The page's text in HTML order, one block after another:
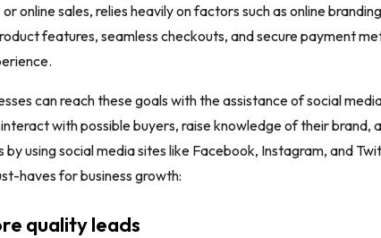
online sales, relies heavily on factors such as online
features, seamless checkouts, and secure payment
can reach these goals with the assistance of social
with possible buyers, raise knowledge of their brand,
by using social media sites like Facebook, Instagram, and
haves for business growth:
quality leads